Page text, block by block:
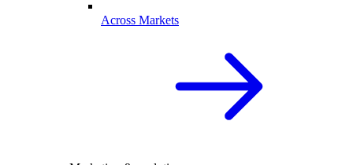
Across Markets